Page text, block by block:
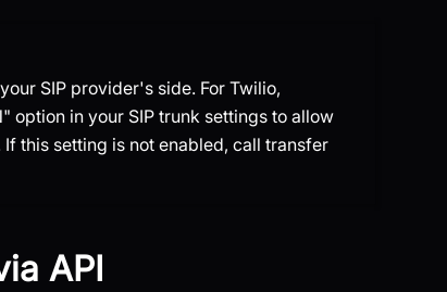
SIP provider's side. For Twilio,
option in your SIP trunk settings to allow
this setting is not enabled, call transfer
API